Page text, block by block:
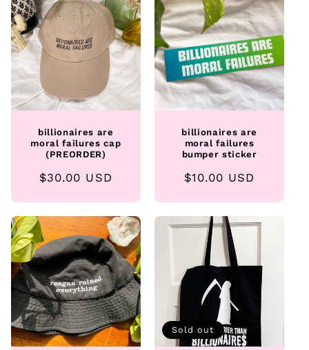
billionaires are
moral failures cap
(PREORDER)
Regular
$30.00 USD
billionaires are
moral failures
bumper sticker
Regular
$10.00 USD
Sold out